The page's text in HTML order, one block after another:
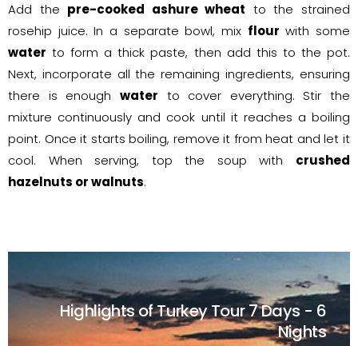
Add the pre-cooked ashure wheat to the strained
rosehip juice. In a separate bowl, mix flour with some
water to form a thick paste, then add this to the pot.
Next, incorporate all the remaining ingredients, ensuring
there is enough water to cover everything. Stir the
mixture continuously and cook until it reaches a boiling
point. Once it starts boiling, remove it from heat and let it
cool. When serving, top the soup with crushed
hazelnuts or walnuts.
Highlights of Turkey Tour7 Days - 6
Nights